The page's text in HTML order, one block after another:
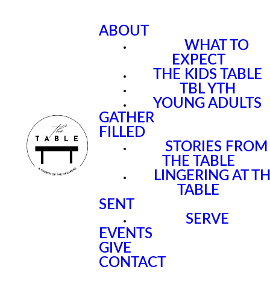
ABOUT
WHAT TO
EXPECT
THE KIDS TABLE
TBL YTH
YOUNG ADULTS
GATHER
FILLED
STORIES FROM
THE TABLE
LINGERING AT
TABLE
SENT
SERVE
EVENTS
GIVE
CONTACT